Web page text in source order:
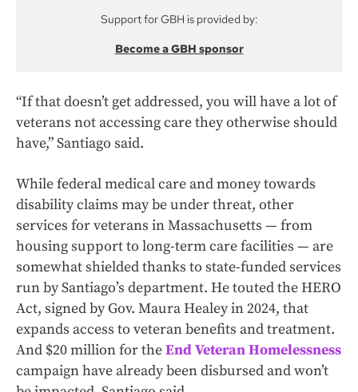
Support for GBH is provided by:
Become a GBH sponsor
“If that doesn’t get addressed, you will have a lot of
veterans not accessing care they otherwise should
have,” Santiago said.
While federal medical care and money towards
disability claims may be under threat, other
services for veterans in Massachusetts — from
housing support to long-term care facilities — are
somewhat shielded thanks to state-funded services
run by Santiago’s department. He touted the HERO
Act, signed by Gov. Maura Healey in 2024, that
expands access to veteran benefits and treatment.
And $20 million for theEnd Veteran Homelessness
campaign have already been disbursed and won’t